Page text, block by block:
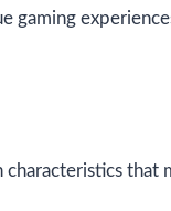
gaming
that